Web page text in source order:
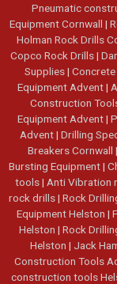
Pneumatic
Equipment Cornwall |
Holman Rock Drills
Copco Rock Drills|
Supplies|
Equipment Advent|
Construction
Equipment Advent|
Advent| Drilling
Breakers Cornwall |
Bursting Equipment|
tools| Anti Vibration
rock drills| Rock
Equipment Helston |
Helston | Rock
Helston | Jack
Construction Tools
construction tools